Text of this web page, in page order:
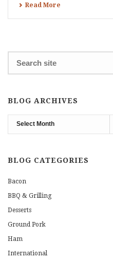
Read More
BLOG ARCHIVES
Blog
Archives
BLOG CATEGORIES
Bacon
BBQ & Grilling
Desserts
Ground Pork
Ham
International